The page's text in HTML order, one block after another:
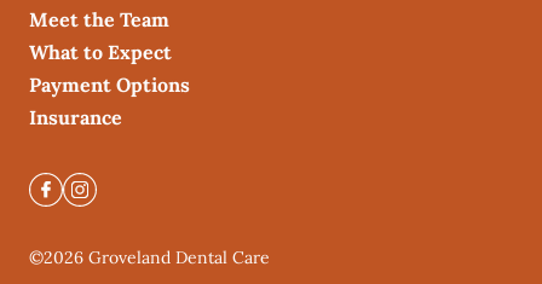
Meet the Team
What to Expect
Payment Options
Insurance
©2026 Groveland Dental Care